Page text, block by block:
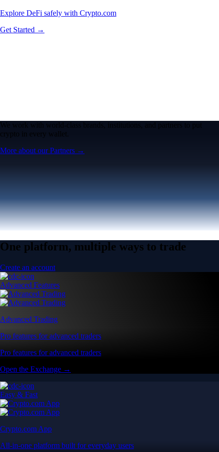
Explore DeFi safely with Crypto.com
Get Started →
We work with world-class brands, institutions, and partners to put
crypto in every wallet.
More about our Partners →
One platform, multiple ways to trade
Create an account
Advanced Features
Advanced Trading
Pro features for advanced traders
Pro features for advanced traders
Open the Exchange →
Easy & Fast
Crypto.com App
All-in-one platform built for everyday users